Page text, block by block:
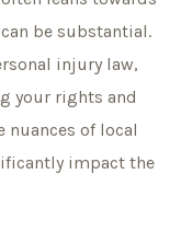
be substantial.
injury law,
your rights and
nuances of local
impact the